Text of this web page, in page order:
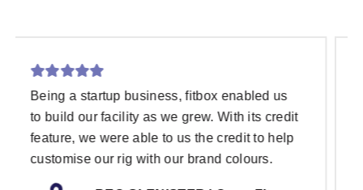
The fitbox team is incredibly knowledgeable
and so supportive. They truly understand the
needs of gym owners and are ALWAYS there
to help. fitbox itself has been a game-
changer for our gym. The software is top-